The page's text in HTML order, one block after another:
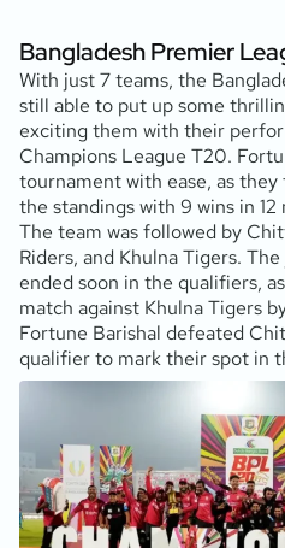
Bangladesh Premier
With just 7 teams, the
still able to put up some
exciting them with their
Champions League T20.
tournament with ease, as
the standings with 9 wins in 12
The team was followed by
Riders, and Khulna Tigers.
ended soon in the qualifiers,
match against Khulna Tigers
Fortune Barishal defeated
qualifier to mark their spot in